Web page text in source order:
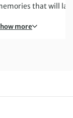
that will
more